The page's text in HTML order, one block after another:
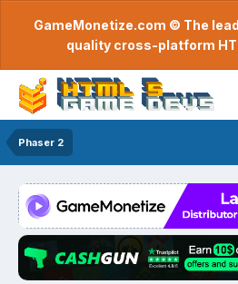
GameMonetize.com © The
quality cross-platform
Phaser 2